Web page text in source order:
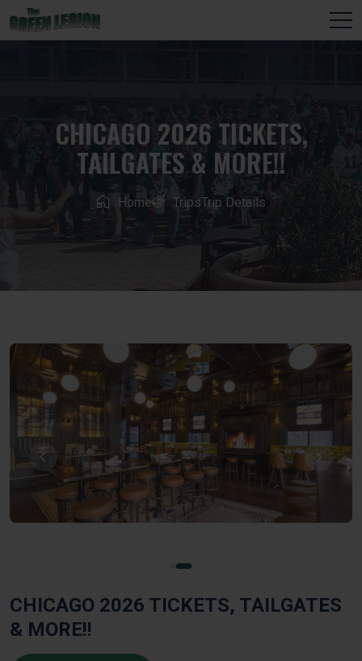
CHICAGO 2026 TICKETS,
TAILGATES & MORE!!
Home TripsTrip Details
CHICAGO 2026 TICKETS, TAILGATES
& MORE!!